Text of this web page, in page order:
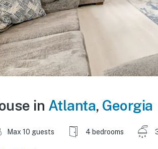
in Atlanta, Georgia
Max 10 guests 4 bedrooms